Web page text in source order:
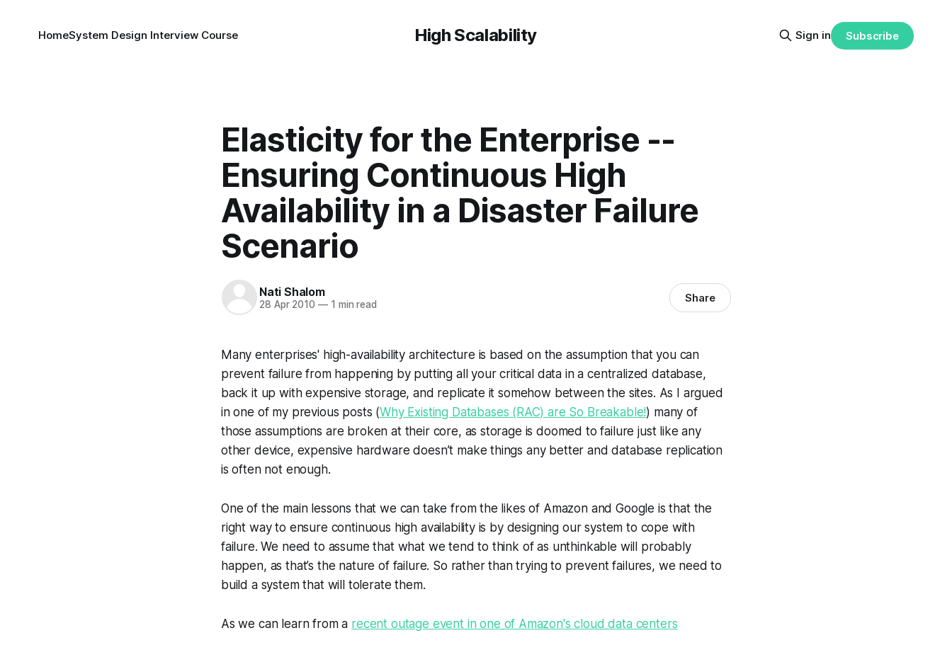
High Scalability
HomeSystem Design Interview Course Sign in Subscribe
Elasticity for the Enterprise --
Ensuring Continuous High
Availability in a Disaster Failure
Scenario
Nati Shalom
28 Apr 2010 —1 min read Share
Many enterprises' high-availability architecture is based on the assumption that you can
prevent failure from happening by putting all your critical data in a centralized database,
back it up with expensive storage, and replicate it somehow between the sites. As I argued
in one of my previous posts (Why Existing Databases (RAC) are So Breakable!) many of
those assumptions are broken at their core, as storage is doomed to failure just like any
other device, expensive hardware doesn’t make things any better and database replication
is often not enough.
One of the main lessons that we can take from the likes of Amazon and Google is that the
right way to ensure continuous high availability is by designing our system to cope with
failure. We need to assume that what we tend to think of as unthinkable will probably
happen, as that’s the nature of failure. So rather than trying to prevent failures, we need to
build a system that will tolerate them.
As we can learn from a recent outage event in one of Amazon's cloud data centers